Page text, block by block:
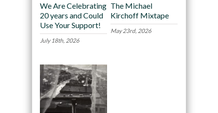
We Are Celebrating
20 years and Could
Use Your Support!
July 18th, 2026
The Michael
Kirchoff Mixtape
May 23rd, 2026